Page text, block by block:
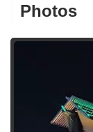
Photos